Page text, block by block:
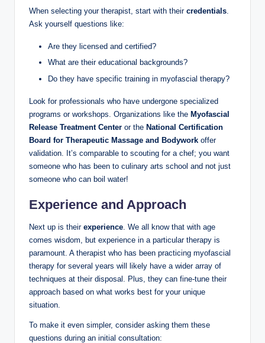
When selecting your therapist, start with their credentials.
Ask yourself questions like:
Are they licensed and certified?
What are their educational backgrounds?
Do they have specific training in myofascial therapy?
Look for professionals who have undergone specialized
programs or workshops. Organizations like the Myofascial
Release Treatment Center or the National Certification
Board for Therapeutic Massage and Bodywork offer
validation. It’s comparable to scouting for a chef; you want
someone who has been to culinary arts school and not just
someone who can boil water!
Experience and Approach
Next up is their experience . We all know that with age
comes wisdom, but experience in a particular therapy is
paramount. A therapist who has been practicing myofascial
therapy for several years will likely have a wider array of
techniques at their disposal. Plus, they can fine-tune their
approach based on what works best for your unique
situation.
To make it even simpler, consider asking them these
questions during an initial consultation: